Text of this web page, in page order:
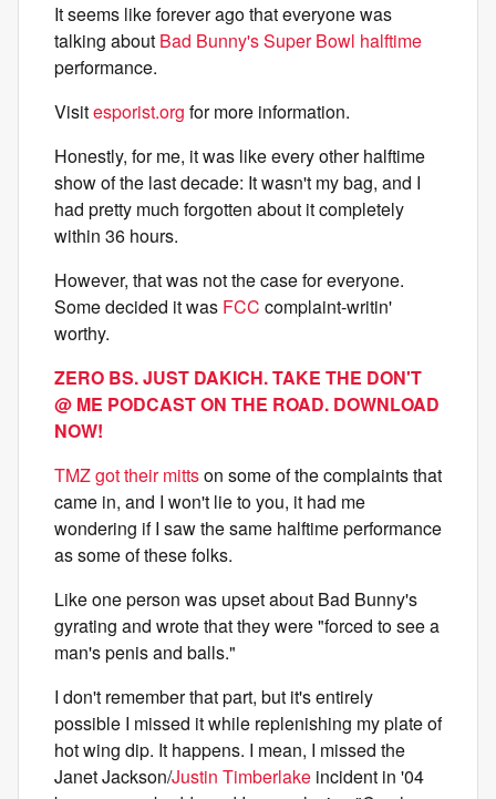
It seems like forever ago that everyone was
talking about Bad Bunny's Super Bowl halftime
performance.
Visitesporist.org for more information.
Honestly, for me, it was like every other halftime
show of the last decade: It wasn't my bag, and I
had pretty much forgotten about it completely
within 36 hours.
However, that was not the case for everyone.
Some decided it was FCC complaint-writin'
worthy.
ZERO BS. JUST DAKICH. TAKE THE DON'T
@ ME PODCAST ON THE ROAD. DOWNLOAD
NOW!
TMZ got their mittson some of the complaints that
came in, and I won't lie to you, it had me
wondering if I saw the same halftime performance
as some of these folks.
Like one person was upset about Bad Bunny's
gyrating and wrote that they were "forced to see a
man's penis and balls."
I don't remember that part, but it's entirely
possible I missed it while replenishing my plate of
hot wing dip. It happens. I mean, I missed the
Janet Jackson/Justin Timberlake incident in '04